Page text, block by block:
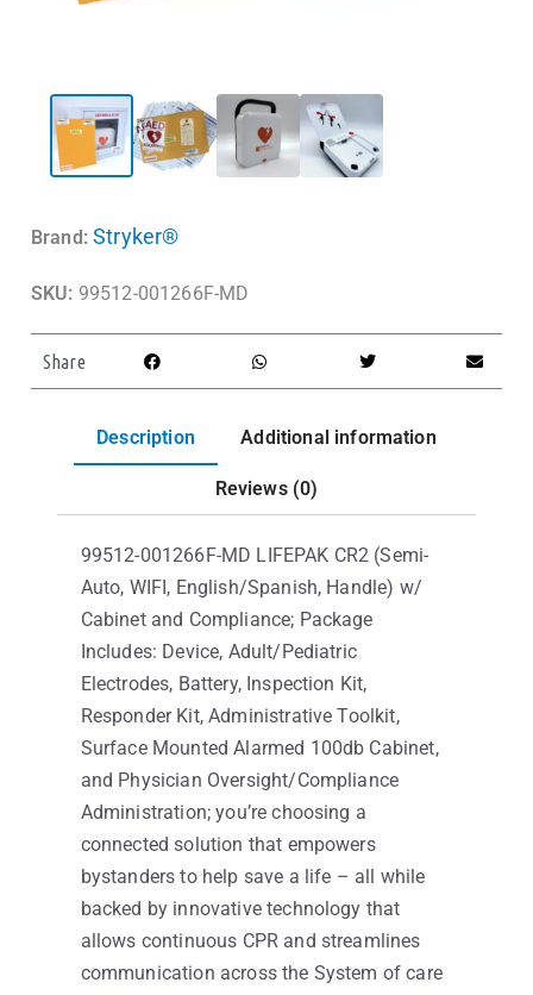
Brand: Stryker®
SKU: 99512-001266F-MD
Share
Description Additional information
Reviews (0)
99512-001266F-MD LIFEPAK CR2 (Semi-
Auto, WIFI, English/Spanish, Handle) w/
Cabinet and Compliance; Package
Includes: Device, Adult/Pediatric
Electrodes, Battery, Inspection Kit,
Responder Kit, Administrative Toolkit,
Surface Mounted Alarmed 100db Cabinet,
and Physician Oversight/Compliance
Administration; you’re choosing a
connected solution that empowers
bystanders to help save a life – all while
backed by innovative technology that
allows continuous CPR and streamlines
communication across the System of care